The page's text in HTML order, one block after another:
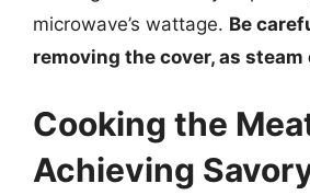
microwave’s wattage. Be
removing the cover, as steam
Cooking the
Achieving